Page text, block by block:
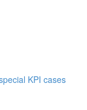
KPI cases